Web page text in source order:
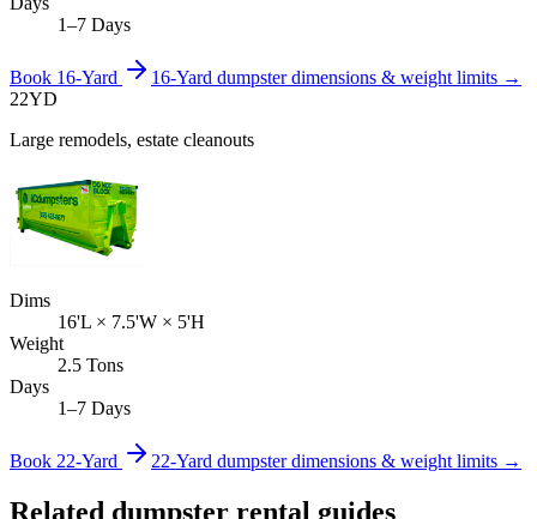
1–7 Days
Book 16-Yard 16-Yard dumpster dimensions & weight limits →
22YD
Large remodels, estate cleanouts
Dims
16'L × 7.5'W × 5'H
Weight
2.5 Tons
Days
1–7 Days
Book 22-Yard 22-Yard dumpster dimensions & weight limits →
Related dumpster rental guides